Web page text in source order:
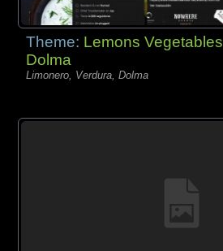
Theme: Lemons Vegetables
Dolma
Limonero, Verdura, Dolma